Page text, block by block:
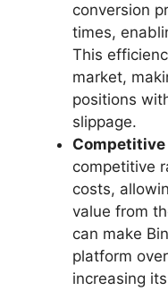
conversion
times,
This
market,
positions
slippage.
Competitive
competitive
costs,
value from
can make
platform
increasing